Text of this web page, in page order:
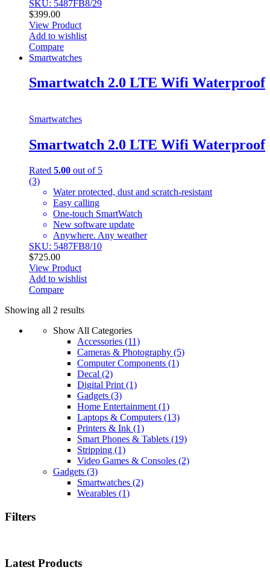
SKU: 5487FB8/29
$399.00
View Product
Add to wishlist
Compare
Smartwatches
Smartwatch 2.0 LTE Wifi Waterproof
Smartwatches
Smartwatch 2.0 LTE Wifi Waterproof
Rated 5.00 out of 5
(3)
Water protected, dust and scratch-resistant
Easy calling
One-touch SmartWatch
New software update
Anywhere. Any weather
SKU: 5487FB8/10
$725.00
View Product
Add to wishlist
Compare
Showing all 2 results
Show All Categories
Accessories (11)
Cameras & Photography (5)
Computer Components (1)
Decal (2)
Digital Print (1)
Gadgets (3)
Home Entertainment (1)
Laptops & Computers (13)
Printers & Ink (1)
Smart Phones & Tablets (19)
Stripping (1)
Video Games & Consoles (2)
Gadgets (3)
Smartwatches (2)
Wearables (1)
Filters
Latest Products